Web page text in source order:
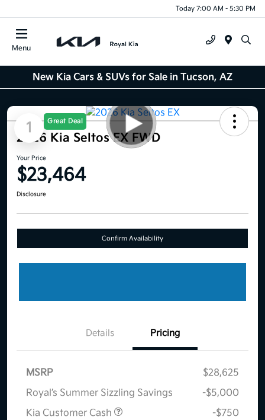
Today 7:00 AM - 5:30 PM
Menu
New Kia Cars & SUVs for Sale in Tucson, AZ
1 Great Deal
2026 Kia Seltos EX FWD
Your Price
$23,464
Disclosure
Confirm Availability
Details Pricing
MSRP
$28,625
Royal’s Summer Sizzling Savings
-$5,000
Kia Customer Cash
-$750